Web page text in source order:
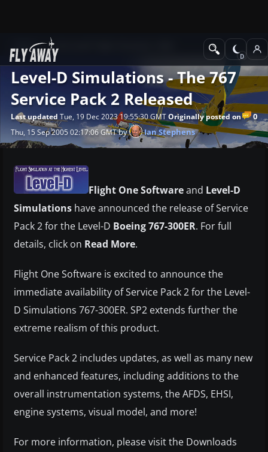
News
Level-D Simulations - The 767
Service Pack 2 Released
0
Last updated Tue, 19 Dec 2023 19:55:30 GMTOriginally posted on
Thu, 15 Sep 2005 02:17:06 GMTby Ian Stephens
Flight One Softwareand Level-D
Simulations have announced the release of Service
Pack 2 for the Level-D Boeing 767-300ER. For full
details, click on Read More.
Flight One Software is excited to announce the
immediate availability of Service Pack 2 for the Level-
D Simulations 767-300ER. SP2 extends further the
extreme realism of this product.
Service Pack 2 includes updates, as well as many new
and enhanced features, including additions to the
overall instrumentation systems, the AFDS, EHSI,
engine systems, visual model, and more!
For more information, please visit the Downloads